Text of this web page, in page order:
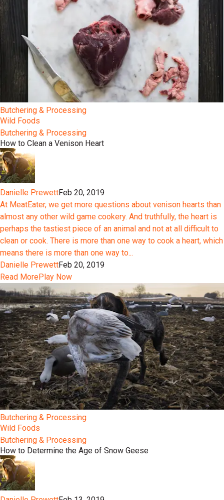
Butchering & Processing
Wild Foods
Butchering & Processing
How to Clean a Venison Heart
Danielle PrewettFeb 20, 2019
At MeatEater, we get more questions about venison hearts than
almost any other wild game cookery. And truthfully, the heart is
perhaps the tastiest piece of an animal and not at all difficult to
clean or cook. There is more than one way to cook a heart, which
means there is more than one way to...
Danielle PrewettFeb 20, 2019
Read MorePlay Now
Butchering & Processing
Wild Foods
Butchering & Processing
How to Determine the Age of Snow Geese